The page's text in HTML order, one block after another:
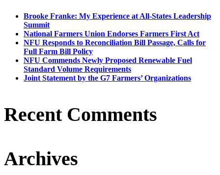
Brooke Franke: My Experience at All-States Leadership
Summit
National Farmers Union Endorses Farmers First Act
NFU Responds to Reconciliation Bill Passage, Calls for
Full Farm Bill Policy
NFU Commends Newly Proposed Renewable Fuel
Standard Volume Requirements
Joint Statement by the G7 Farmers’ Organizations
Recent Comments
Archives